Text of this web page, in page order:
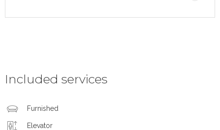
Included services
Furnished
Elevator